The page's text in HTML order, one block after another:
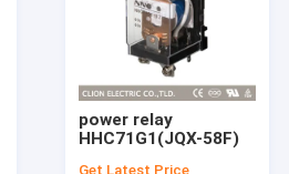
power relay
HHC71G1(JQX-58F)
Get Latest Price